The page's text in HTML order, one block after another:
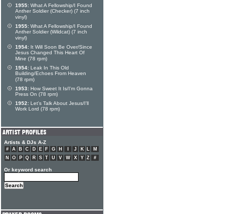
1955: What A Fellowship/I Found
Anther Soldier (Checker) (7 inch
vinyl)
1955: What A Fellowship/I Found
Anther Soldier (Wildcat) (7 inch
vinyl)
1954: It Will Soon Be Over/Since
Jesus Changed This Heart Of
Mine (78 rpm)
1954: Leak In This Old
Building/Echoes From Heaven
(78 rpm)
1953: How Sweet It Is/I'm Gonna
Press On (78 rpm)
1952: Let's Talk About Jesus/I'll
Work Lord (78 rpm)
Artists & DJs A-Z
# A B C D E F G H J K L
M
N
O P Q R S T U V W X Y Z #
Or keyword search